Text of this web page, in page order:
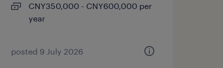
CNY350,000 - CNY600,000 per
year
posted 9 July 2026